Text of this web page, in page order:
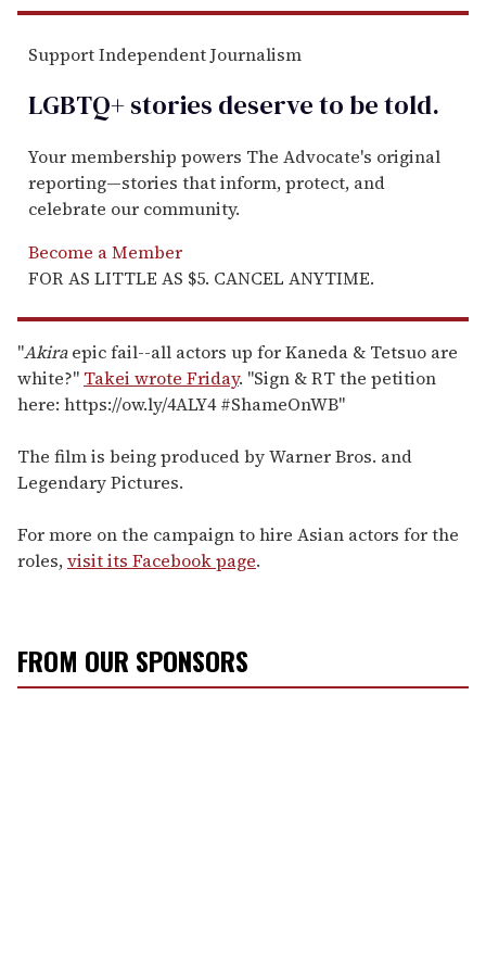
Support Independent Journalism
LGBTQ+ stories deserve to betold.
Your membership powers The Advocate's original
reporting—stories that inform, protect, and
celebrate our community.
Become a Member
FOR AS LITTLE AS $5. CANCEL ANYTIME.
"Akiraepic fail--all actors up for Kaneda & Tetsuo are
white?" Takei wrote Friday. "Sign & RT the petition
here: https://ow.ly/4ALY4 #ShameOnWB"
The film is being produced by Warner Bros. and
Legendary Pictures.
For more on the campaign to hire Asian actors for the
roles,visit its Facebook page.
FROM OUR SPONSORS